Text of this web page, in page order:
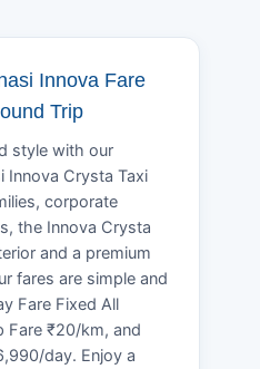
Innova Fare
Trip
style with our
Innova Crysta Taxi
corporate
the Innova Crysta
and a premium
fares are simple and
Fare Fixed All
Fare ₹20/km, and
day. Enjoy a